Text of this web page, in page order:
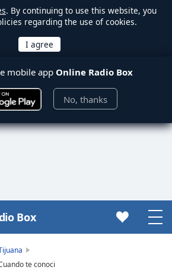
. By continuing to use this website, you
regarding the use of cookies.
mobile app Online Radio Box
No, thanks
Box
te conoci